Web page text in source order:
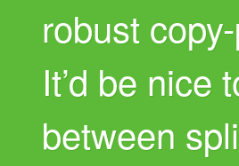
robust
It’d be nice
between